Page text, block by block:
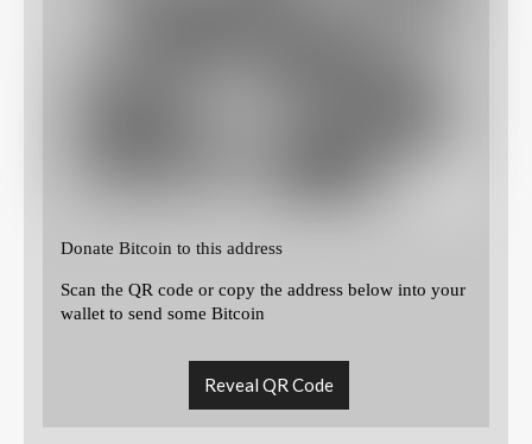
Donate Bitcoin to this address
Scan the QR code or copy the address below into your
wallet to send some Bitcoin
Reveal QR Code